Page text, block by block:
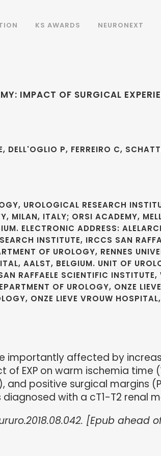
KS AWARDS NEURONEXT
IMPACT OF SURGICAL
DELL'OGLIO P, FERREIRO C,
UROLOGICAL RESEARCH
MILAN, ITALY; ORSI ACADEMY,
ELECTRONIC ADDRESS:
INSTITUTE, IRCCS SAN
OF UROLOGY, RENNES
AALST, BELGIUM. UNIT OF
RAFFAELE SCIENTIFIC
OF UROLOGY, ONZE
ONZE LIEVE VROUW
importantly affected by
EXP on warm ischemia time
positive surgical margins
with a cT1-T2 renal
[Epub ahead